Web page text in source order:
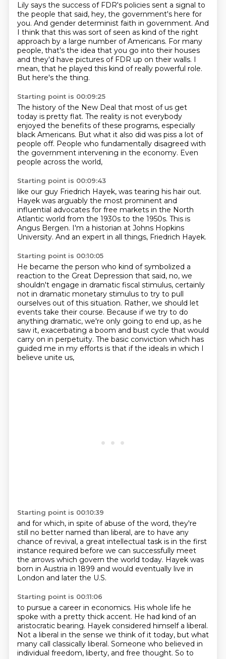
Lily says the success of FDR's policies sent a signal to
the people that said, hey, the government's here for
you. And gender determinist faith in government. And
I think that this was sort of seen as kind of the right
approach by a large number of Americans. For many
people, that's the idea that you go into their houses
and they'd have pictures of FDR up on their walls. I
mean, that he played this kind of really powerful role.
But here's the thing.
Starting point is 00:09:25
The history of the New Deal that most of us get
today is pretty flat. The reality is not everybody
enjoyed the benefits of these programs, especially
black Americans. But what it also did was piss a lot of
people off. People who fundamentally disagreed with
the government intervening in the economy. Even
people across the world,
Starting point is 00:09:43
like our guy Friedrich Hayek, was tearing his hair out.
Hayek was arguably the most prominent and
influential advocates for free markets in the North
Atlantic world from the 1930s to the 1950s. This is
Angus Bergen. I'm a historian at Johns Hopkins
University. And an expert in all things, Friedrich Hayek.
Starting point is 00:10:05
He became the person who kind of symbolized a
reaction to the Great Depression that said, no, we
shouldn't engage in dramatic fiscal stimulus, certainly
not in dramatic monetary stimulus to try to pull
ourselves out of this situation. Rather, we should let
events take their course. Because if we try to do
anything dramatic, we're only going to end up, as he
saw it, exacerbating a boom and bust cycle that would
carry on in perpetuity. The basic conviction which has
guided me in my efforts is that if the ideals in which I
believe unite us,
Starting point is 00:10:39
and for which, in spite of abuse of the word, they're
still no better named than liberal, are to have any
chance of revival, a great intellectual task is in the first
instance required before we can successfully meet
the arrows which govern the world today. Hayek was
born in Austria in 1899 and would eventually live in
London and later the U.S.
Starting point is 00:11:06
to pursue a career in economics. His whole life he
spoke with a pretty thick accent. He had kind of an
aristocratic bearing. Hayek considered himself a liberal.
Not a liberal in the sense we think of it today, but what
many call classically liberal. Someone who believed in
individual freedom, liberty, and free thought. So to